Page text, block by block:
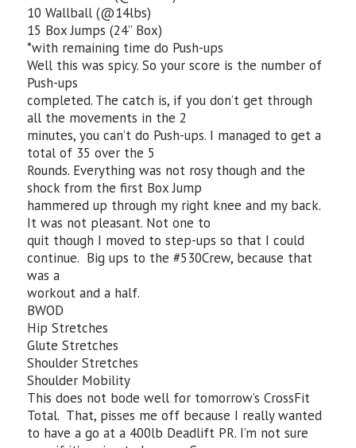
10 Wallball (@14lbs)
15 Box Jumps (24” Box)
*with remaining time do Push-ups
Well this was spicy. So your score is the number of
Push-ups
completed. The catch is, if you don’t get through
all the movements in the 2
minutes, you can’t do Push-ups. I managed to get a
total of 35 over the 5
Rounds. Everything was not rosy though and the
shock from the first Box Jump
hammered up through my right knee and my back.
It was not pleasant. Not one to
quit though I moved to step-ups so that I could
continue. Big ups to the #530Crew, because that
was a
workout and a half.
BWOD
Hip Stretches
Glute Stretches
Shoulder Stretches
Shoulder Mobility
This does not bode well for tomorrow’s CrossFit
Total. That, pisses me off because I really wanted
to have a go at a 400lb Deadlift PR. I’m not sure